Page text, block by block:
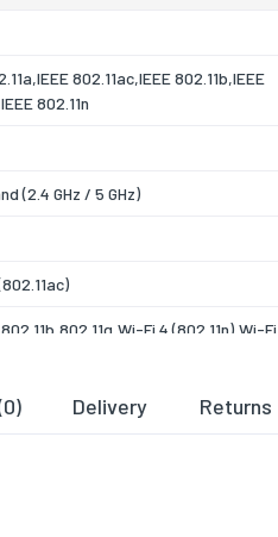
802.11ac,IEEE 802.11b,IEEE
802.11n
(2.4 GHz / 5 GHz)
Fi 4 (802.11n),Wi-
QAM,256-Delivery Returns